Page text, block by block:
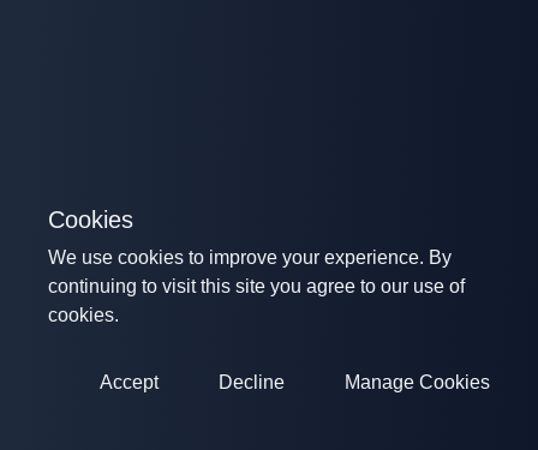
Cookies
We use cookies to improve your experience. By
continuing to visit this site you agree to our use of
cookies.
Accept Decline Manage Cookies